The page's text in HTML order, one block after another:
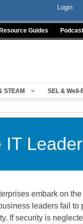
Login
Resource Guides Podcast
STEAM SEL & Well-
embark on
leaders fail to
If security is